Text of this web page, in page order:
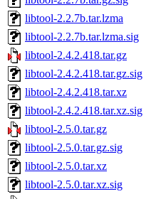
libtool-2.2.7b.tar.lzma
libtool-2.2.7b.tar.lzma.sig
libtool-2.4.2.418.tar.gz
libtool-2.4.2.418.tar.gz.sig
libtool-2.4.2.418.tar.xz
libtool-2.4.2.418.tar.xz.sig
libtool-2.5.0.tar.gz
libtool-2.5.0.tar.gz.sig
libtool-2.5.0.tar.xz
libtool-2.5.0.tar.xz.sig